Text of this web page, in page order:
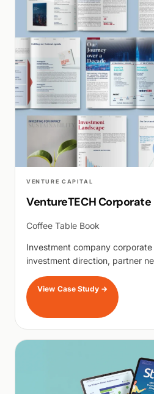
VENTURE CAPITAL
VentureTECH Corporate
Coffee Table Book
Investment company
investment direction, partner
View Case Study →